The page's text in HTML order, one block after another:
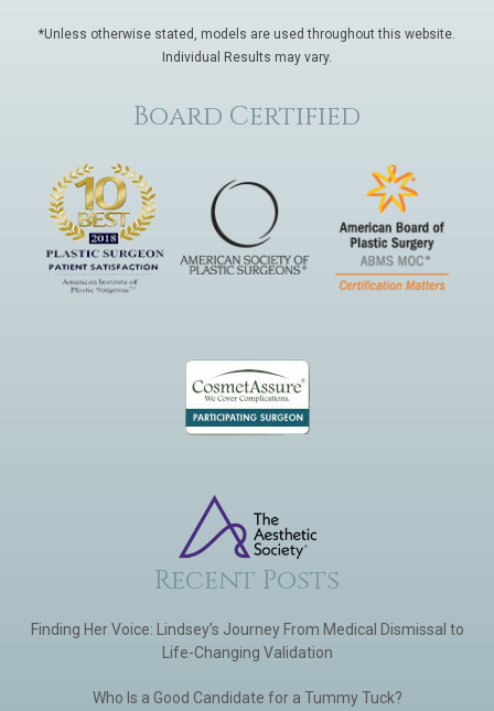
*Unless otherwise stated, models are used throughout this website.
Individual Results may vary.
Board Certified
Recent Posts
Finding Her Voice: Lindsey’s Journey From Medical Dismissal to
Life-Changing Validation
Who Is a Good Candidate for a Tummy Tuck?